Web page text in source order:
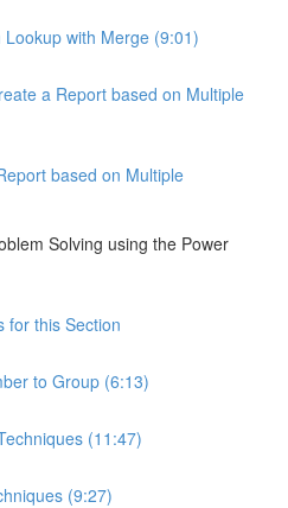
with Merge (9:01)
a Report based on Multiple
based on Multiple
Solving using the Power
for this Section
to Group (6:13)
(11:47)
(9:27)